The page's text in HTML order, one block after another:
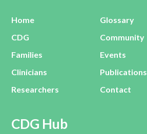
Home
CDG
Families
Clinicians
Researchers
Glossary
Community
Events
Publications
Contact
CDG Hub